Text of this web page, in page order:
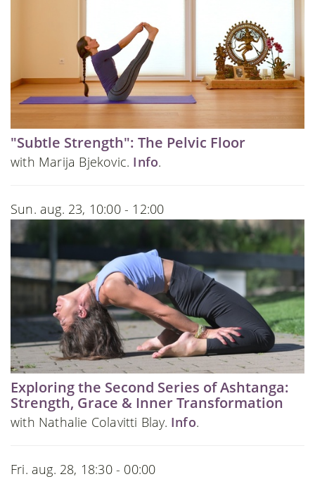
"Subtle Strength": The Pelvic Floor
with Marija Bjekovic. Info.
Sun. aug. 23, 10:00 - 12:00
Exploring the Second Series of Ashtanga:
Strength, Grace & Inner Transformation
with Nathalie Colavitti Blay. Info.
Fri. aug. 28, 18:30 - 00:00